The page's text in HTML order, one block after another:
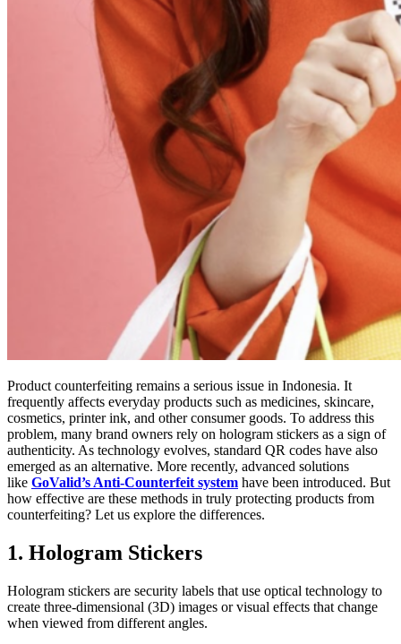
Product counterfeiting remains a serious issue in Indonesia. It
frequently affects everyday products such as medicines, skincare,
cosmetics, printer ink, and other consumer goods. To address this
problem, many brand owners rely on hologram stickers as a sign of
authenticity. As technology evolves, standard QR codes have also
emerged as an alternative. More recently, advanced solutions
like GoValid’s Anti-Counterfeit system have been introduced. But
how effective are these methods in truly protecting products from
counterfeiting? Let us explore the differences.
1. Hologram Stickers
Hologram stickers are security labels that use optical technology to
create three-dimensional (3D) images or visual effects that change
when viewed from different angles.